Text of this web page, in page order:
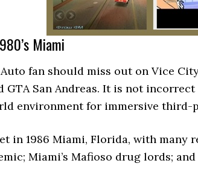
Miami
fan should miss out on Vice
GTA San Andreas. It is not
environment for immersive third-
in 1986 Miami, Florida, with many
Miami’s Mafioso drug lords;